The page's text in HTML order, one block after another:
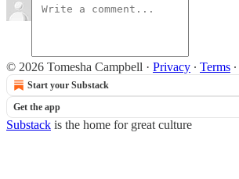
© 2026 Tomesha Campbell · Privacy ∙ Terms ∙
Start your Substack
Get the app
Substack is the home for great culture